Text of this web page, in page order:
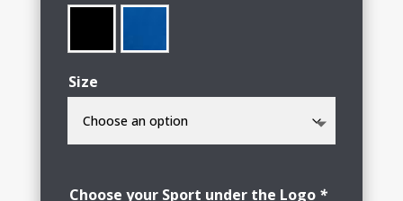
Size
Choose your Sport under the Logo *